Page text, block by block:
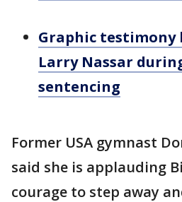
Graphic testimony
Larry Nassar
sentencing
Former USA gymnast
said she is applauding
courage to step away